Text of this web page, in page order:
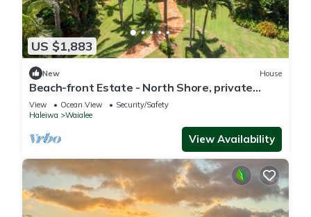
US $1,883
New House
Beach-front Estate - North Shore, private
setting, close to Haleiwa & surf spots
View Ocean View
Security/Safety
Haleiwa
Waialee
View Availability